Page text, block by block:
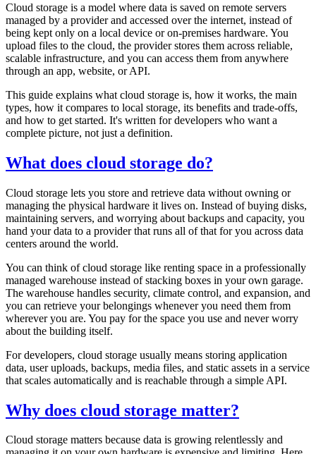
Cloud storage is a model where data is saved on remote servers
managed by a provider and accessed over the internet, instead of
being kept only on a local device or on-premises hardware. You
upload files to the cloud, the provider stores them across reliable,
scalable infrastructure, and you can access them from anywhere
through an app, website, or API.
This guide explains what cloud storage is, how it works, the main
types, how it compares to local storage, its benefits and trade-offs,
and how to get started. It's written for developers who want a
complete picture, not just a definition.
What does cloud storage do?
Cloud storage lets you store and retrieve data without owning or
managing the physical hardware it lives on. Instead of buying disks,
maintaining servers, and worrying about backups and capacity, you
hand your data to a provider that runs all of that for you across data
centers around the world.
You can think of cloud storage like renting space in a professionally
managed warehouse instead of stacking boxes in your own garage.
The warehouse handles security, climate control, and expansion, and
you can retrieve your belongings whenever you need them from
wherever you are. You pay for the space you use and never worry
about the building itself.
For developers, cloud storage usually means storing application
data, user uploads, backups, media files, and static assets in a service
that scales automatically and is reachable through a simple API.
Why does cloud storage matter?
Cloud storage matters because data is growing relentlessly and